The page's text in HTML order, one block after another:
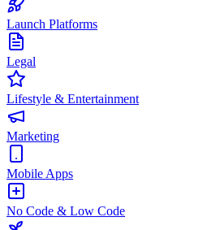
Launch Platforms
Legal
Lifestyle & Entertainment
Marketing
Mobile Apps
No Code & Low Code